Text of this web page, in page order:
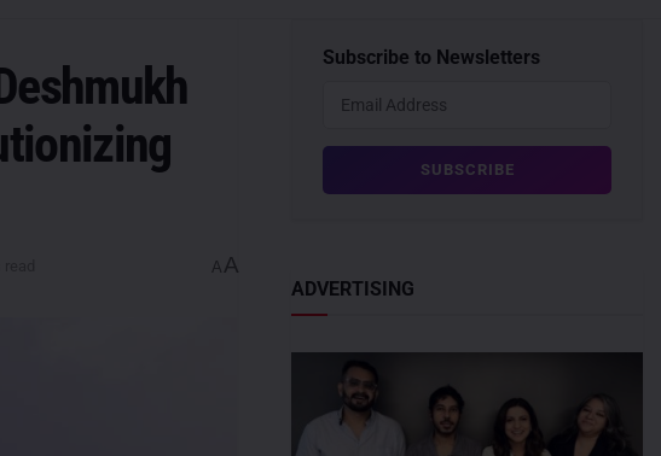
A A
Subscribe to Newsletters
ADVERTISING